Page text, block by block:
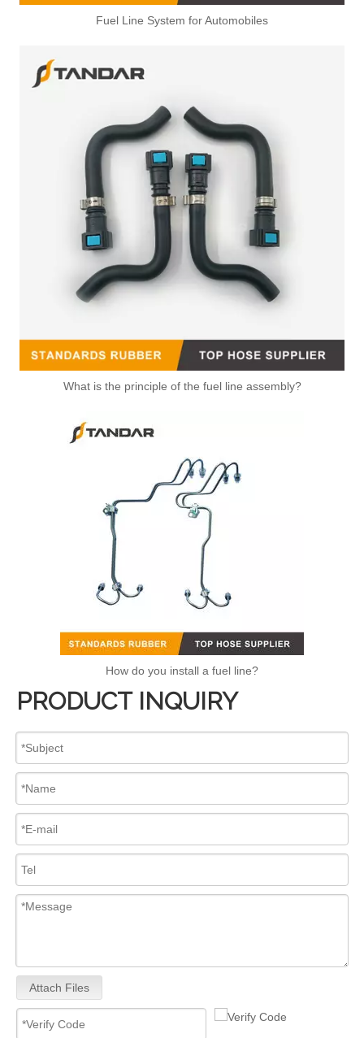
Fuel Line System for Automobiles
What is the principle of the fuel line assembly?
How do you install a fuel line?
PRODUCT INQUIRY
Attach Files